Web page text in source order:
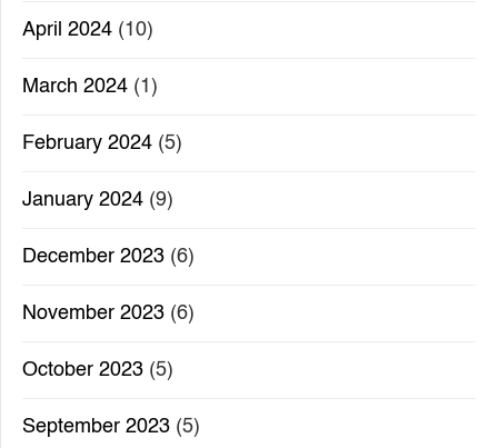
April 2024 (10)
March 2024 (1)
February 2024 (5)
January 2024 (9)
December 2023 (6)
November 2023 (6)
October 2023 (5)
September 2023 (5)